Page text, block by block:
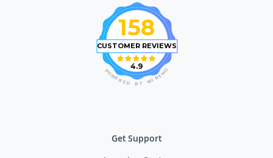
158
CUSTOMER REVIEWS
4.9 O
M
E
R
I
W
Y
B
D
E
R
E
W
O
P
Get Support